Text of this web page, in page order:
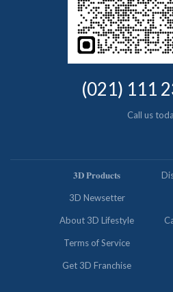
(021) 111
Call us
𝟑𝐃 𝐏𝐫𝐨𝐝𝐮𝐜𝐭𝐬
3D Newsetter
About 3D Lifestyle
Terms of Service
Get 3D Franchise